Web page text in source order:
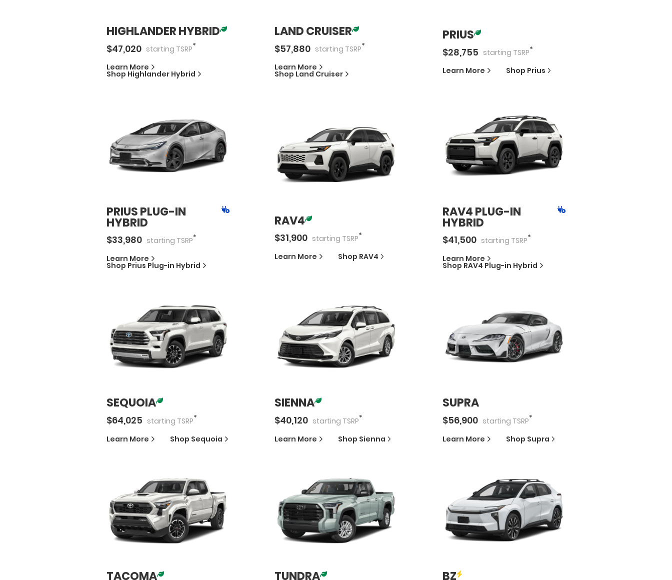
HIGHLANDER HYBRID
$47,020 starting TSRP*
Learn More
Shop Highlander Hybrid
LAND CRUISER
$57,880 starting TSRP*
Learn More
Shop Land Cruiser
PRIUS
$28,755 starting TSRP*
Learn More Shop Prius
PRIUS PLUG-IN
HYBRID
$33,980 starting TSRP*
Learn More
Shop Prius Plug-in Hybrid
RAV4
$31,900 starting TSRP*
Learn More Shop RAV4
RAV4 PLUG-IN
HYBRID
$41,500 starting TSRP*
Learn More
Shop RAV4 Plug-in Hybrid
SEQUOIA
$64,025 starting TSRP*
Learn More Shop Sequoia
SIENNA
$40,120 starting TSRP*
Learn More Shop Sienna
SUPRA
$56,900 starting TSRP*
Learn More Shop Supra
TACOMA TUNDRA BZ